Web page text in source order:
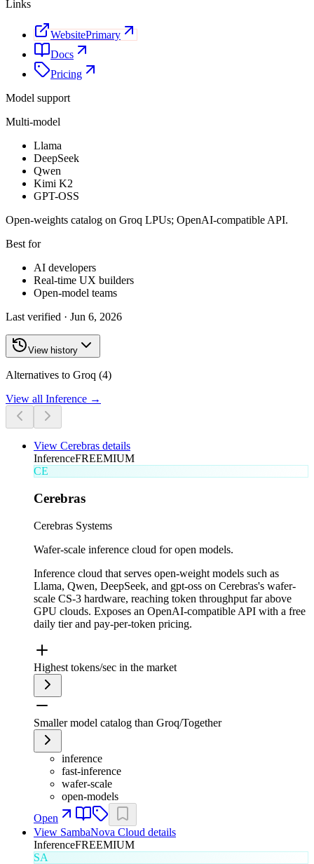
Links
WebsitePrimary
Docs
Pricing
Model support
Multi-model
Llama
DeepSeek
Qwen
Kimi K2
GPT-OSS
Open-weights catalog on Groq LPUs; OpenAI-compatible API.
Best for
AI developers
Real-time UX builders
Open-model teams
Last verified · Jun 6, 2026
View history
Alternatives to Groq (4)
View all Inference →
View Cerebras details
InferenceFREEMIUM
CE
Cerebras
Cerebras Systems
Wafer-scale inference cloud for open models.
Inference cloud that serves open-weight models such as
Llama, Qwen, DeepSeek, and gpt-oss on Cerebras's wafer-
scale CS-3 hardware, reaching token throughput far above
GPU clouds. Exposes an OpenAI-compatible API with a free
daily tier and pay-per-token pricing.
Highest tokens/sec in the market
Smaller model catalog than Groq/Together
inference
fast-inference
wafer-scale
open-models
Open
View SambaNova Cloud details
InferenceFREEMIUM
SA